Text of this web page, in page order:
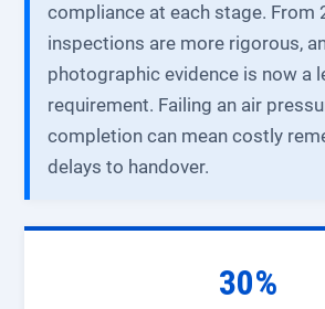
compliance at each stage. From
inspections are more rigorous,
photographic evidence is now a
requirement. Failing an air
completion can mean costly
delays to handover.
30%